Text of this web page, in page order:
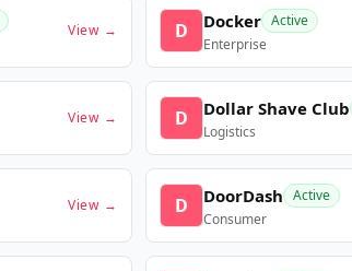
View → D Docker Active
Enterprise
View → D Dollar Shave Club
Logistics
View → D DoorDash Active
Consumer